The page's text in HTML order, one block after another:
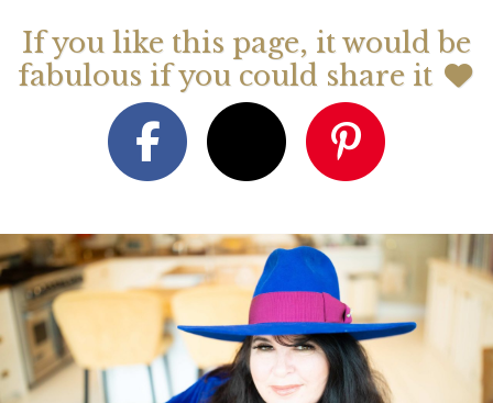
If you like this page, it would be
fabulous if you could share it